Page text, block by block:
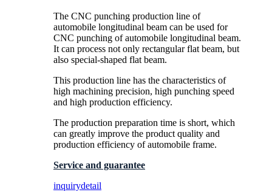
The CNC punching production line of
automobile longitudinal beam can be used for
CNC punching of automobile longitudinal beam.
It can process not only rectangular flat beam, but
also special-shaped flat beam.
This production line has the characteristics of
high machining precision, high punching speed
and high production efficiency.
The production preparation time is short, which
can greatly improve the product quality and
production efficiency of automobile frame.
Service and guarantee
inquirydetail